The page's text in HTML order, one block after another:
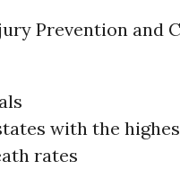
Prevention and
with the
rates